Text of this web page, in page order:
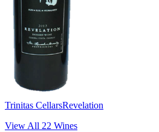
Trinitas CellarsRevelation
View All 22 Wines